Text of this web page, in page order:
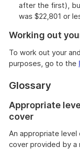
after the first),
was $22,801 or
Working out
To work out your
purposes, go to the
Glossary
Appropriate
cover
An appropriate
cover provided by a